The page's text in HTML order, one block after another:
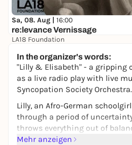
Sa, 08. Aug | 16:00
re:levance Vernissage
LA18 Foundation
In the organizer's words:
"Lilly & Elisabeth" - a gripping
as a live radio play with live
Syncopation Society Orchestra.
Lilly, an Afro-German
through a period of
throws everything out of
box of photos, letters and
Mehr anzeigen